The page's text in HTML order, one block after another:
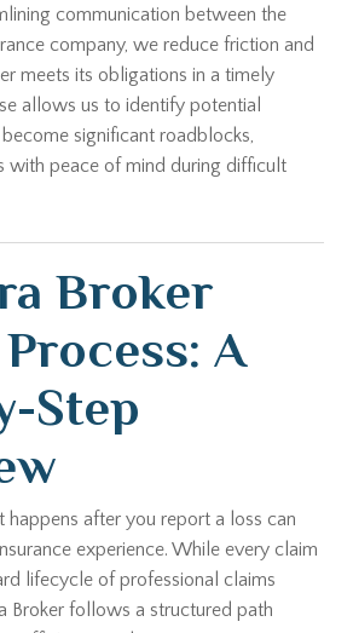
communication between the
company, we reduce friction and
meets its obligations in a timely
allows us to identify potential
significant roadblocks,
with peace of mind during difficult
Broker
A
Step
happens after you report a loss can
experience. While every claim
lifecycle of professional claims
Broker follows a structured path